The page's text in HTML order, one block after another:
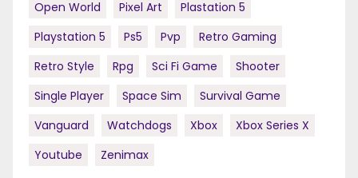
Open World
Pixel Art
Plastation 5
Playstation 5
Ps5 Pvp
Retro Gaming
Retro Style
Rpg Sci Fi Game
Shooter
Single Player
Space Sim
Survival Game
Vanguard
Watchdogs Xbox
Xbox Series X
Youtube
Zenimax